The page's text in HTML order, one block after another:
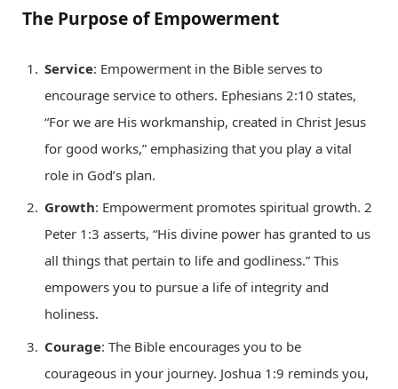
The Purpose of Empowerment
Service: Empowerment in the Bible serves to
encourage service to others. Ephesians 2:10 states,
“For we are His workmanship, created in Christ Jesus
for good works,” emphasizing that you play a vital
role in God’s plan.
Growth: Empowerment promotes spiritual growth. 2
Peter 1:3 asserts, “His divine power has granted to us
all things that pertain to life and godliness.” This
empowers you to pursue a life of integrity and
holiness.
Courage: The Bible encourages you to be
courageous in your journey. Joshua 1:9 reminds you,